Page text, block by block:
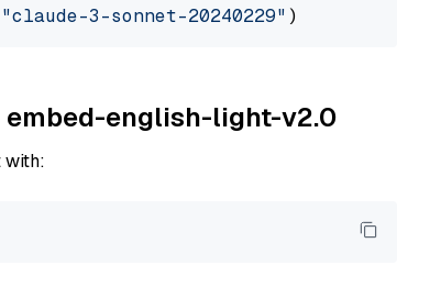
"claude-3-sonnet-20240229"
embed-english-light-v2.0
with: